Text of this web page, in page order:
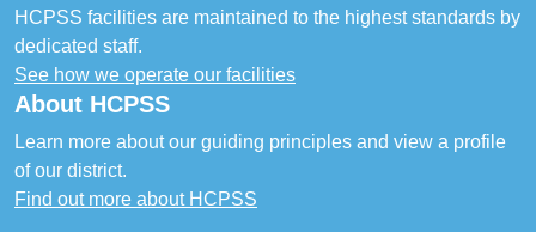
HCPSS facilities are maintained to the highest standards by
dedicated staff.
See how we operate our facilities
About HCPSS
Learn more about our guiding principles and view a profile
of our district.
Find out more about HCPSS